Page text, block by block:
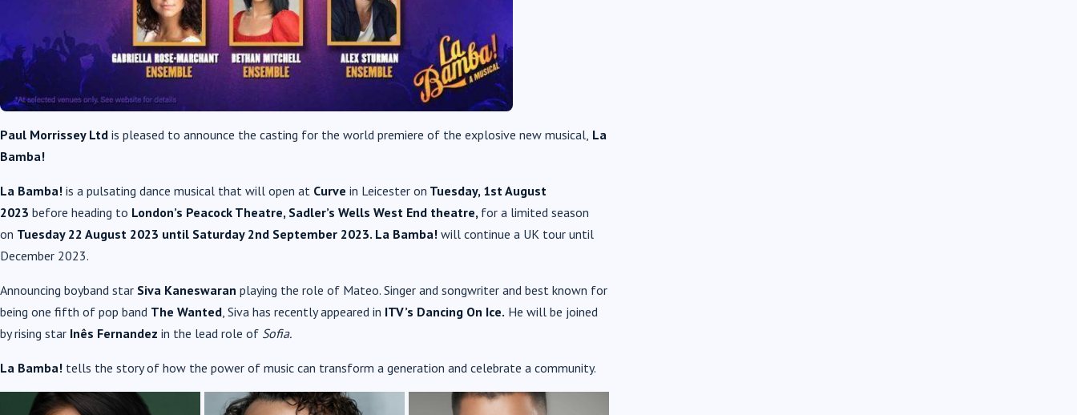
Paul Morrissey Ltd is pleased to announce the casting for the world premiere of the explosive new musical, La
Bamba!
La Bamba! is a pulsating dance musical that will open at Curve in Leicester on Tuesday, 1st August
2023 before heading to London’s Peacock Theatre, Sadler’s Wells West End theatre, for a limited season
on Tuesday 22 August 2023 until Saturday 2nd September 2023. La Bamba! will continue a UK tour until
December 2023.
Announcing boyband star Siva Kaneswaran playing the role of Mateo. Singer and songwriter and best known for
being one fifth of pop band The Wanted , Siva has recently appeared in ITV’s Dancing On Ice. He will be joined
by rising star Inês Fernandez in the lead role of Sofia.
La Bamba! tells the story of how the power of music can transform a generation and celebrate a community.